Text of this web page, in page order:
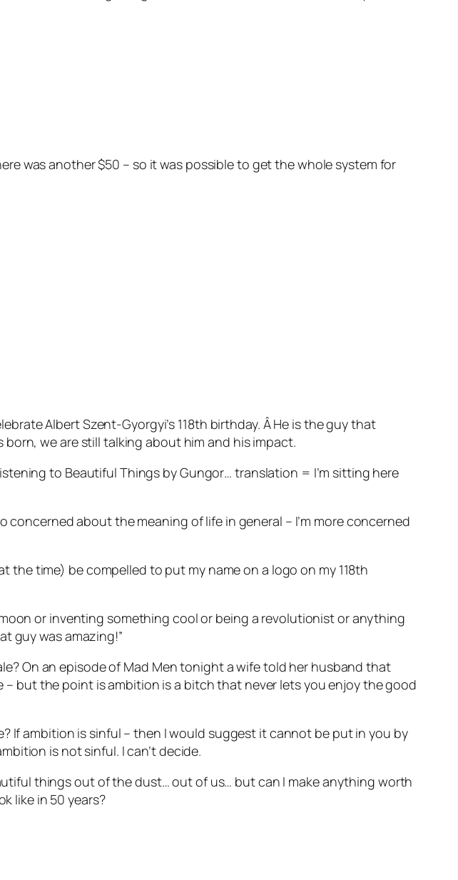
was another $50 – so it was possible to get the whole system for
Albert Szent-Gyorgyi’s 118th birthday. Â He is the guy that
born, we are still talking about him and his impact.
to Beautiful Things by Gungor… translation = I’m sitting here
concerned about the meaning of life in general – I’m more concerned
the time) be compelled to put my name on a logo on my 118th
or inventing something cool or being a revolutionist or anything
guy was amazing!”
On an episode of Mad Men tonight a wife told her husband that
but the point is ambition is a bitch that never lets you enjoy the good
If ambition is sinful – then I would suggest it cannot be put in you by
is not sinful. I can’t decide.
things out of the dust… out of us… but can I make anything worth
like in 50 years?